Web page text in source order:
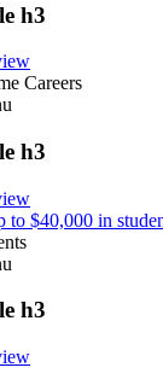
h3
Careers
h3
to $40,000 in
h3